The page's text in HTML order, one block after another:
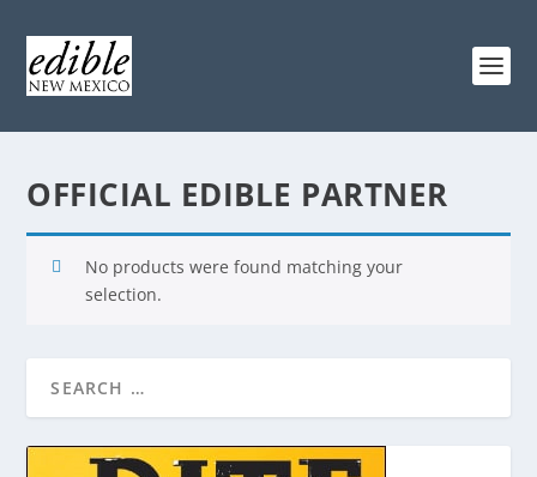
OFFICIAL EDIBLE PARTNER
No products were found matching your
selection.